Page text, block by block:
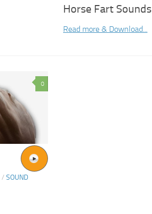
Horse Fart Sounds
Read more & Download...
0
/ SOUND